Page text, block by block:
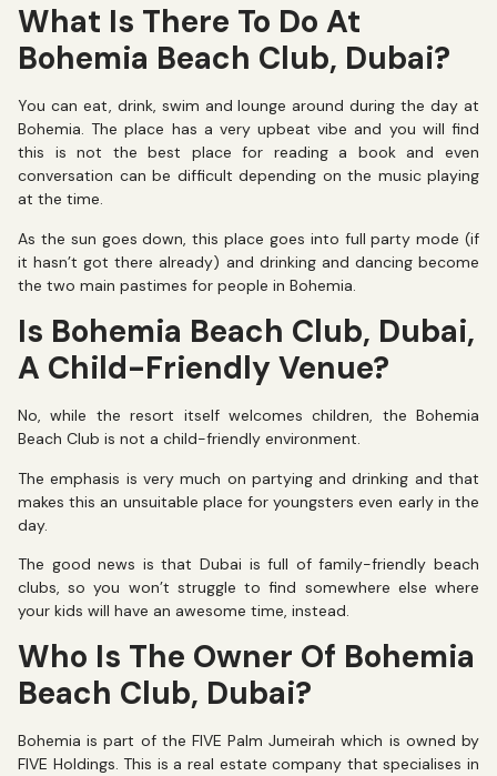
What Is There To Do At
Bohemia Beach Club, Dubai?
You can eat, drink, swim and lounge around during the day at
Bohemia. The place has a very upbeat vibe and you will find
this is not the best place for reading a book and even
conversation can be difficult depending on the music playing
at the time.
As the sun goes down, this place goes into full party mode (if
it hasn’t got there already) and drinking and dancing become
the two main pastimes for people in Bohemia.
Is Bohemia Beach Club, Dubai,
A Child-Friendly Venue?
No, while the resort itself welcomes children, the Bohemia
Beach Club is not a child-friendly environment.
The emphasis is very much on partying and drinking and that
makes this an unsuitable place for youngsters even early in the
day.
The good news is that Dubai is full of family-friendly beach
clubs, so you won’t struggle to find somewhere else where
your kids will have an awesome time, instead.
Who Is The Owner Of Bohemia
Beach Club, Dubai?
Bohemia is part of the FIVE Palm Jumeirah which is owned by
FIVE Holdings. This is a real estate company that specialises in